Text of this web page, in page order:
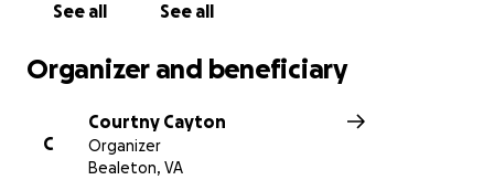
See all See all
Organizer and beneficiary
C
Courtny Cayton
Organizer
Bealeton, VA